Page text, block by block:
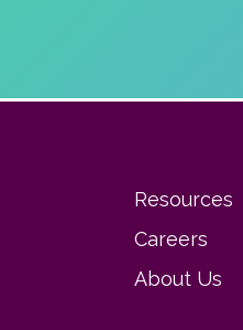
Resources
Careers
About Us